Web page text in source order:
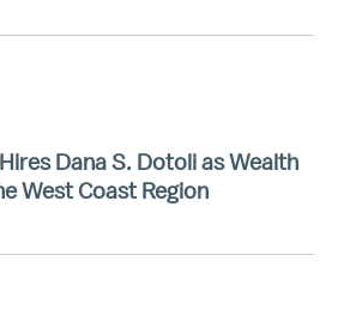
Dana S. Dotoli as Wealth
West Coast Region